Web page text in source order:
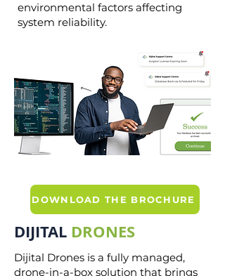
environmental factors affecting
system reliability.
DOWNLOAD THE BROCHURE
DIJITAL DRONES
Dijital Drones is a fully managed,
drone-in-a-box solution that brings